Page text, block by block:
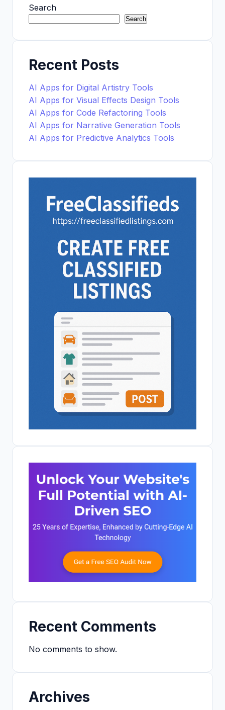
Search
Search
Recent Posts
AI Apps for Digital Artistry Tools
AI Apps for Visual Effects Design Tools
AI Apps for Code Refactoring Tools
AI Apps for Narrative Generation Tools
AI Apps for Predictive Analytics Tools
Recent Comments
No comments to show.
Archives